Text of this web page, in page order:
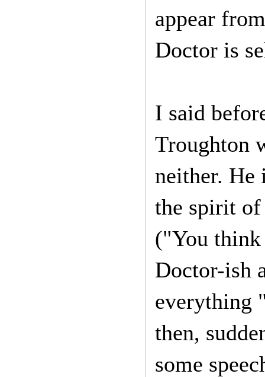
appear
Doctor is
I said
Troughton
neither. He
the spirit of
("You think
Doctor-ish
everything
then,
some